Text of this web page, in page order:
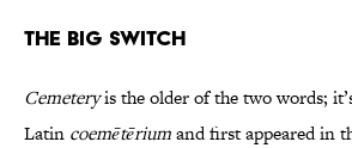
The Big Switch
Cemeteryis the older of the two words;
Latin coemētēriumand first appeared in